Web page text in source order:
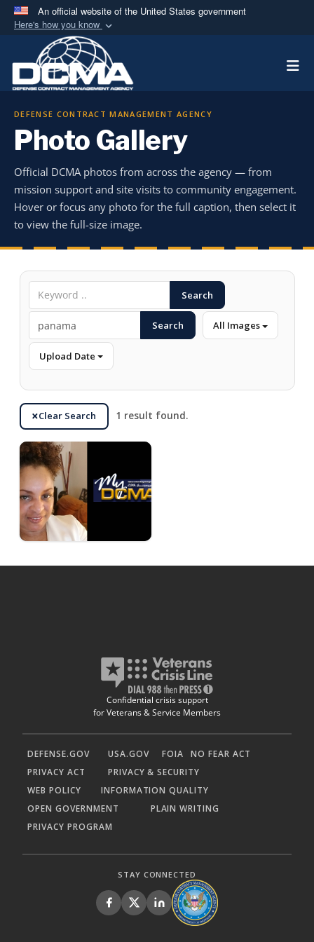
An official website of the United States government
Here's how you know
Official websites use .mil
A.milwebsite belongs to an official U.S.
Department of Defense organization in the United
Secure .mil websites use HTTPS
means you’ve safely
connected to the .mil website. Share sensitive
information only on official, secure websites.
DEFENSE CONTRACT MANAGEMENT AGENCY
Photo Gallery
Official DCMA photos from across the agency — from
mission support and site visits to community engagement.
Hover or focus any photo for the full caption, then select it
to view the full-size image.
Search
Search All Images
Upload Date
Clear Search 1 result found.
Confidential crisis support
for Veterans & Service Members
DEFENSE.GOV USA.GOV FOIA
NO FEAR ACT
PRIVACY ACT
PRIVACY & SECURITY
WEB POLICY
INFORMATION QUALITY
OPEN GOVERNMENT
PLAIN WRITING
PRIVACY PROGRAM
STAY CONNECTED